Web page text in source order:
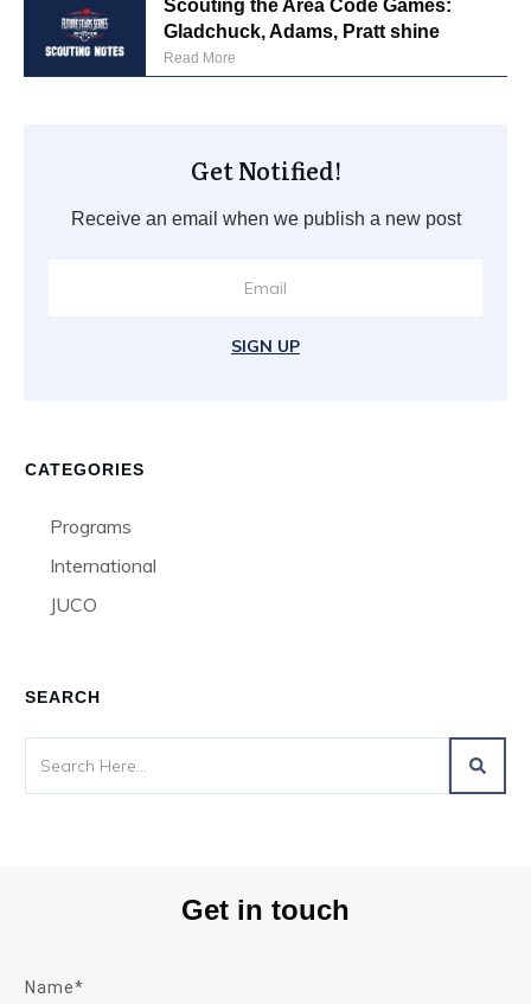
Scouting the Area Code Games:
Gladchuck, Adams, Pratt shine
Read More
Get Notified!
Receive an email when we publish a new post
SIGN UP
CATEGORIES
Programs
International
JUCO
SEARCH
Get in touch
Name*